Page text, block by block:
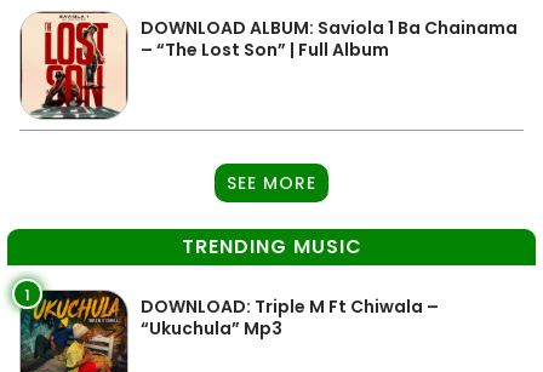
DOWNLOAD ALBUM: Saviola 1 Ba Chainama
– “The Lost Son” | Full Album
SEE MORE
TRENDING MUSIC
1
DOWNLOAD: Triple M Ft Chiwala –
“Ukuchula” Mp3